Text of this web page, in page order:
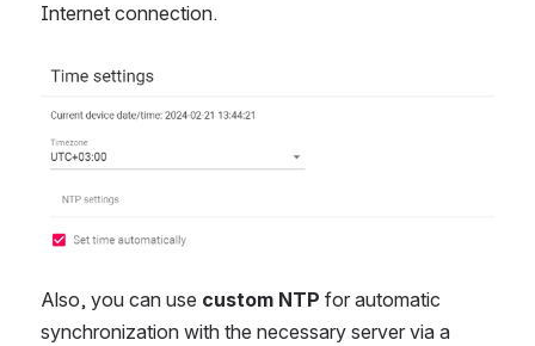
Internet connection.
Open
Also, you can use custom NTP for automatic
synchronization with the necessary server via a